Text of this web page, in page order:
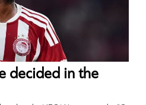
decided in the